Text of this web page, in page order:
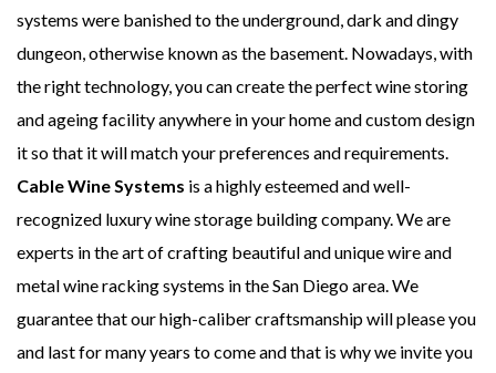
systems were banished to the underground, dark and dingy
dungeon, otherwise known as the basement. Nowadays, with
the right technology, you can create the perfect wine storing
and ageing facility anywhere in your home and custom design
it so that it will match your preferences and requirements.
Cable Wine Systems is a highly esteemed and well-
recognized luxury wine storage building company. We are
experts in the art of crafting beautiful and unique wire and
metal wine racking systems in the San Diego area. We
guarantee that our high-caliber craftsmanship will please you
and last for many years to come and that is why we invite you